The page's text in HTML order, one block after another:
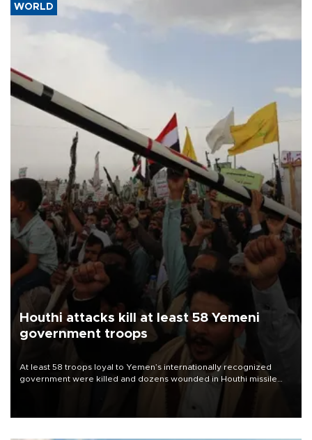
WORLD
Houthi attacks kill at least 58 Yemeni
government troops
At least 58 troops loyal to Yemen’s internationally recognized
government were killed and dozens wounded in Houthi missile